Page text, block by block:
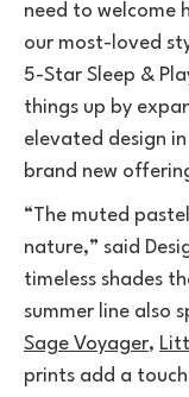
need to welcome
our most-loved
5-Star Sleep &
things up by
elevated design
brand new
“The muted
nature,” said
timeless shades
summer line also
Sage Voyager,
prints add a